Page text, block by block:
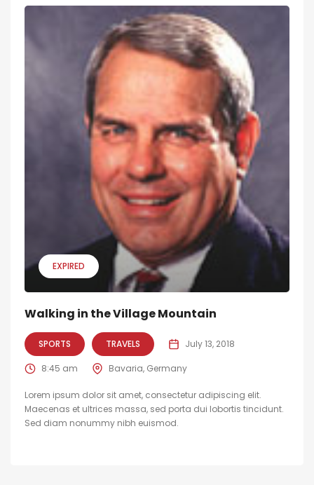
EXPIRED
Walking in the Village Mountain
SPORTS TRAVELS July 13, 2018
8:45 am Bavaria, Germany
Lorem ipsum dolor sit amet, consectetur adipiscing elit.
Maecenas et ultrices massa, sed porta dui lobortis tincidunt.
Sed diam nonummy nibh euismod.